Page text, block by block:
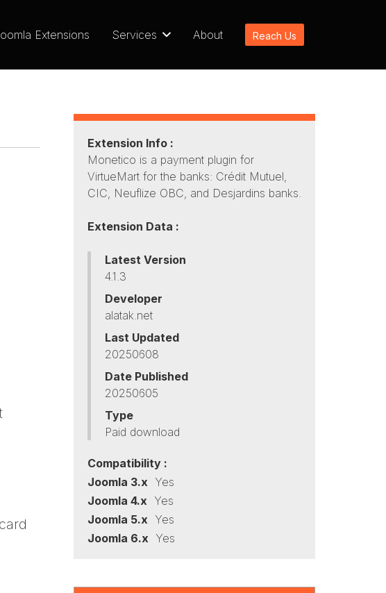
Extensions Services About Reach Us
Extension Info :
Monetico is a payment plugin for
VirtueMart for the banks: Crédit Mutuel,
CIC, Neuflize OBC, and Desjardins banks.
Extension Data :
Latest Version
4.1.3
Developer
alatak.net
Last Updated
20250608
Date Published
20250605
Type
Paid download
Compatibility :
Joomla 3.x Yes
Joomla 4.x Yes
Joomla 5.x Yes
Joomla 6.x Yes